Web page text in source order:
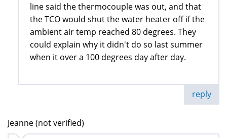
line said the thermocouple was out, and that
the TCO would shut the water heater off if the
ambient air temp reached 80 degrees. They
could explain why it didn't do so last summer
when it over a 100 degrees day after day.
reply
Jeanne (not verified)